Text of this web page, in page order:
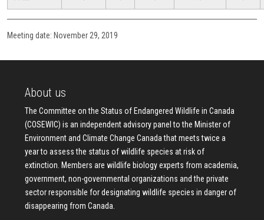
Meeting date: November 29, 2019
About us
The Committee on the Status of Endangered Wildlife in Canada
(COSEWIC) is an independent advisory panel to the Minister of
Environment and Climate Change Canada that meets twice a
year to assess the status of wildlife species at risk of
extinction. Members are wildlife biology experts from academia,
government, non-governmental organizations and the private
sector responsible for designating wildlife species in danger of
disappearing from Canada.